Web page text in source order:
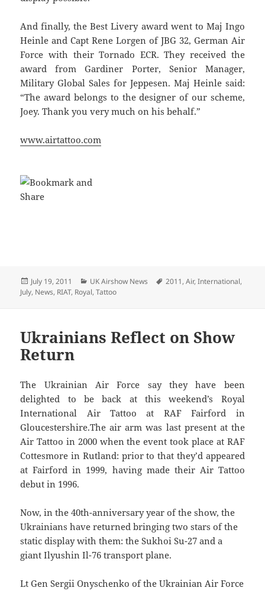
And finally, the Best Livery award went to Maj Ingo
Heinle and Capt Rene Lorgen of JBG 32, German Air
Force with their Tornado ECR. They received the
award from Gardiner Porter, Senior Manager,
Military Global Sales for Jeppesen. Maj Heinle said:
“The award belongs to the designer of our scheme,
Joey. Thank you very much on his behalf.”
www.airtattoo.com
Posted
on
July 19, 2011 Categories
UK Airshow News Tags
2011,Air,International,
July, News, RIAT, Royal,Tattoo
Ukrainians Reflect on Show
Return
The Ukrainian Air Force say they have been
delighted to be back at this weekend’s Royal
International Air Tattoo at RAF Fairford in
Gloucestershire.The air arm was last present at the
Air Tattoo in 2000 when the event took place at RAF
Cottesmore in Rutland: prior to that they’d appeared
at Fairford in 1999, having made their Air Tattoo
debut in 1996.
Now, in the 40th-anniversary year of the show, the
Ukrainians have returned bringing two stars of the
static display with them: the Sukhoi Su-27 and a
giant Ilyushin Il-76 transport plane.
Lt Gen Sergii Onyschenko of the Ukrainian Air Force